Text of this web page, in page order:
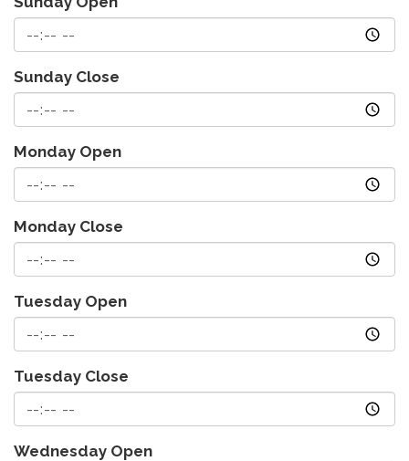
Sunday Close
Monday Open
Monday Close
Tuesday Open
Tuesday Close
Wednesday Open